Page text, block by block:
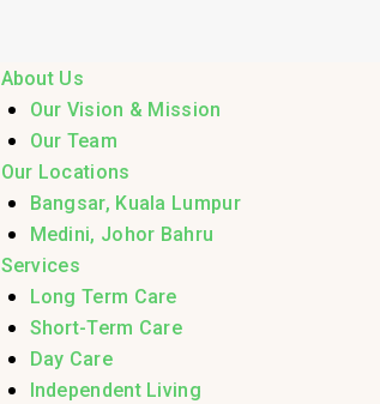
About Us
Our Vision & Mission
Our Team
Our Locations
Bangsar, Kuala Lumpur
Medini, Johor Bahru
Services
Long Term Care
Short-Term Care
Day Care
Independent Living